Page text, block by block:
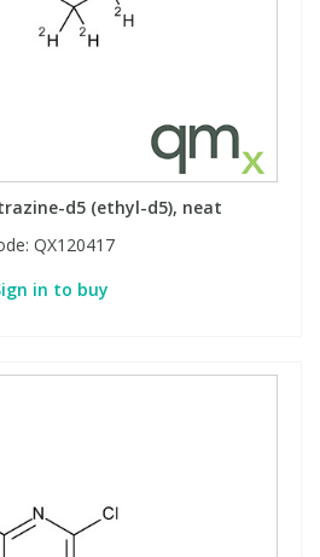
d5 (ethyl-d5), neat
QX120417
in to buy